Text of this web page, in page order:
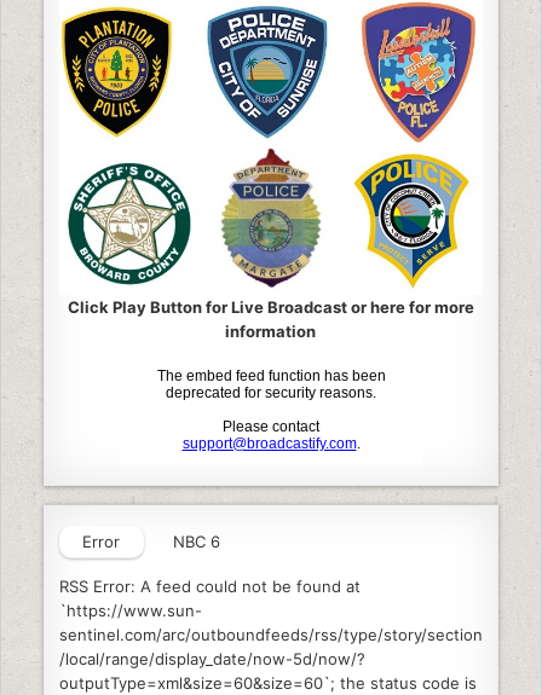
Click Play Button for Live Broadcast or here for more
information
Error NBC 6
RSS Error: A feed could not be found at
`https://www.sun-
sentinel.com/arc/outboundfeeds/rss/type/story/section
/local/range/display_date/now-5d/now/?
outputType=xml&size=60&size=60`; the status code is